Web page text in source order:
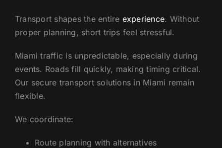
Transport shapes the entire experience. Without
proper planning, short trips feel stressful.
Miami traffic is unpredictable, especially during
events. Roads fill quickly, making timing critical.
Our secure transport solutions in Miami remain
flexible.
We coordinate:
Route planning with alternatives